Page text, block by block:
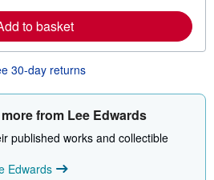
s
a
b
o
u
s
p
to basket
30-day returns
from Lee Edwards
published works and collectible
Edwards